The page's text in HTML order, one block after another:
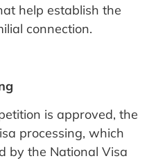
help establish the
connection.
is approved, the
processing, which
by the National Visa